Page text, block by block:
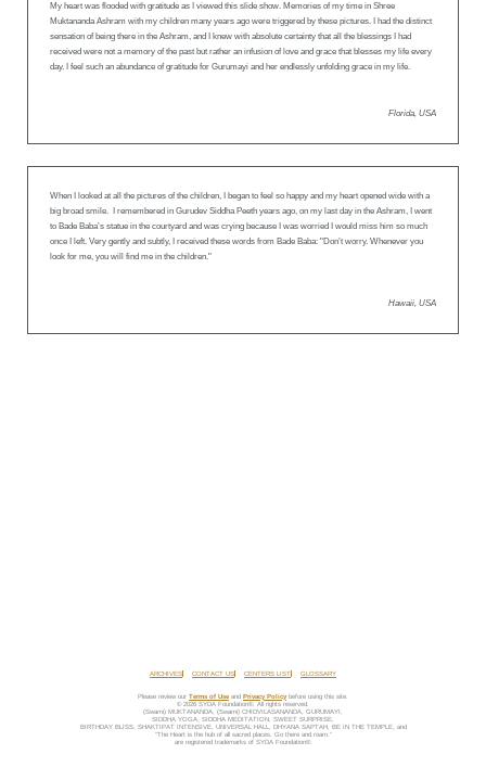
My heart was flooded with gratitude as I viewed this slide show. Memories of my time in Shree
Muktananda Ashram with my children many years ago were triggered by these pictures. I had the distinct
sensation of being there in the Ashram, and I knew with absolute certainty that all the blessings I had
received were not a memory of the past but rather an infusion of love and grace that blesses my life every
day. I feel such an abundance of gratitude for Gurumayi and her endlessly unfolding grace in my life.
Florida, USA
When I looked at all the pictures of the children, I began to feel so happy and my heart opened wide with a
big broad smile. I remembered in Gurudev Siddha Peeth years ago, on my last day in the Ashram, I went
to Bade Baba’s statue in the courtyard and was crying because I was worried I would miss him so much
once I left. Very gently and subtly, I received these words from Bade Baba: "Don’t worry. Whenever you
look for me, you will find me in the children."
Hawaii, USA
ARCHIVES CONTACT US CENTERS LIST GLOSSARY
Please review our Terms of Use and Privacy Policy before using this site.
© 2026 SYDA Foundation®. All rights reserved.
(Swami) MUKTANANDA, (Swami) CHIDVILASANANDA, GURUMAYI,
SIDDHA YOGA, SIDDHA MEDITATION, SWEET SURPRISE,
BIRTHDAY BLISS, SHAKTIPAT INTENSIVE, UNIVERSAL HALL, DHYANA SAPTAH, BE IN THE TEMPLE, and
“The Heart is the hub of all sacred places. Go there and roam.”
are registered trademarks of SYDA Foundation®.